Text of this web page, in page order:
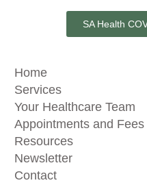
SA Health
Home
Services
Your Healthcare Team
Appointments and Fees
Resources
Newsletter
Contact